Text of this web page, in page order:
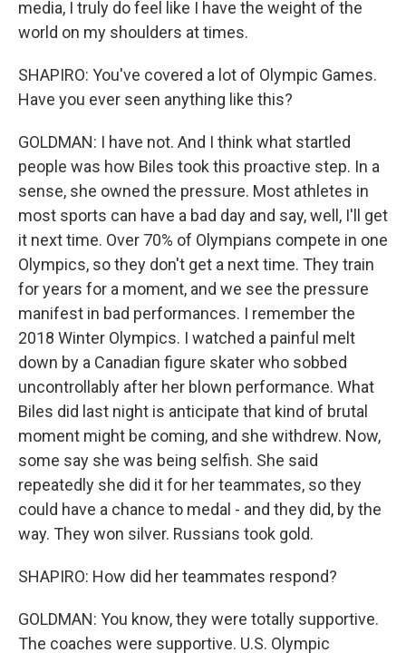
media, I truly do feel like I have the weight of the
world on my shoulders at times.
SHAPIRO: You've covered a lot of Olympic Games.
Have you ever seen anything like this?
GOLDMAN: I have not. And I think what startled
people was how Biles took this proactive step. In a
sense, she owned the pressure. Most athletes in
most sports can have a bad day and say, well, I'll get
it next time. Over 70% of Olympians compete in one
Olympics, so they don't get a next time. They train
for years for a moment, and we see the pressure
manifest in bad performances. I remember the
2018 Winter Olympics. I watched a painful melt
down by a Canadian figure skater who sobbed
uncontrollably after her blown performance. What
Biles did last night is anticipate that kind of brutal
moment might be coming, and she withdrew. Now,
some say she was being selfish. She said
repeatedly she did it for her teammates, so they
could have a chance to medal - and they did, by the
way. They won silver. Russians took gold.
SHAPIRO: How did her teammates respond?
GOLDMAN: You know, they were totally supportive.
The coaches were supportive. U.S. Olympic